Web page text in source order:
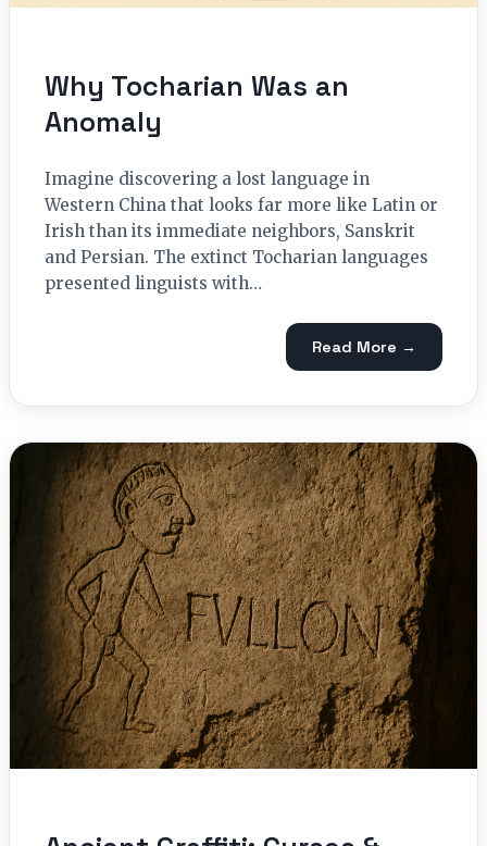
Why Tocharian Was an
Anomaly
Imagine discovering a lost language in
Western China that looks far more like Latin or
Irish than its immediate neighbors, Sanskrit
and Persian. The extinct Tocharian languages
presented linguists with…
Read More →